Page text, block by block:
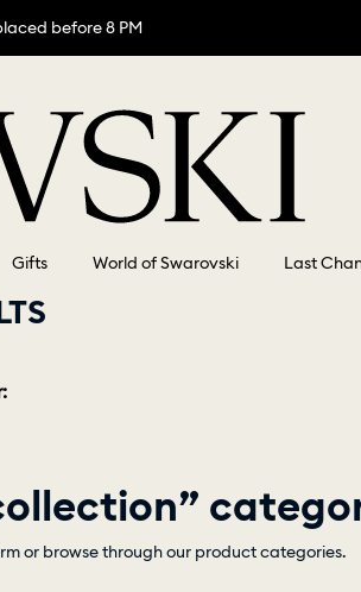
before 8 PM
Gifts World of Swarovski Last
or browse through our product categories.